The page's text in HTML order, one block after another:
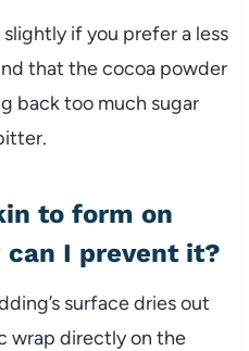
if you prefer a less
that the cocoa powder
back too much sugar
to form on
can I prevent it?
surface dries out
wrap directly on the